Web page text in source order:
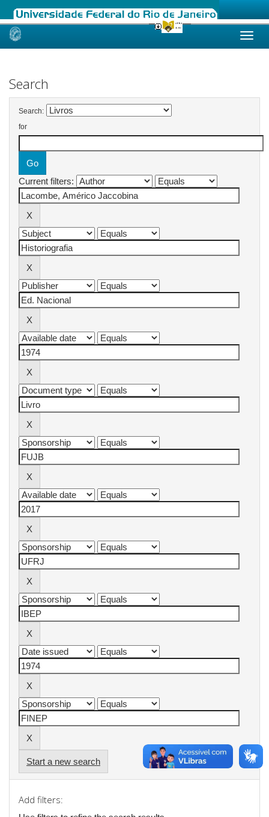
Skip
Search
Search:
for
Current filters:
Start a new search
Add filters: